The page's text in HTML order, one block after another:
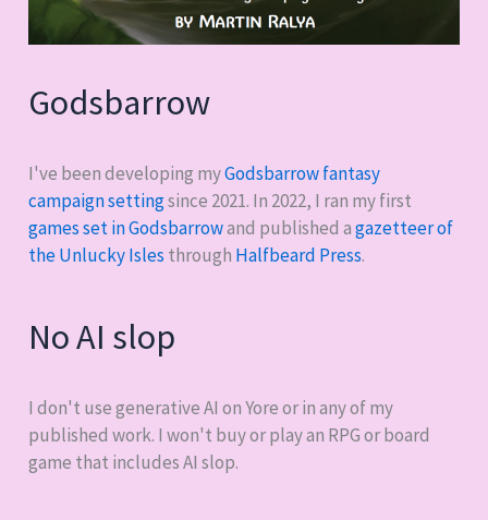
Godsbarrow
I've been developing myGodsbarrow fantasy
campaign settingsince 2021. In 2022, I ran my first
games set in Godsbarrowand published agazetteer of
the Unlucky Isles through Halfbeard Press.
No AI slop
I don't use generative AI on Yore or in any of my
published work. I won't buy or play an RPG or board
game that includes AI slop.